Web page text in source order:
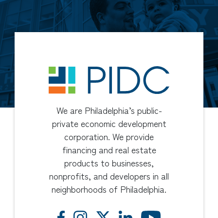
We are Philadelphia’s public-
private economic development
corporation. We provide
financing and real estate
products to businesses,
nonprofits, and developers in all
neighborhoods of Philadelphia.